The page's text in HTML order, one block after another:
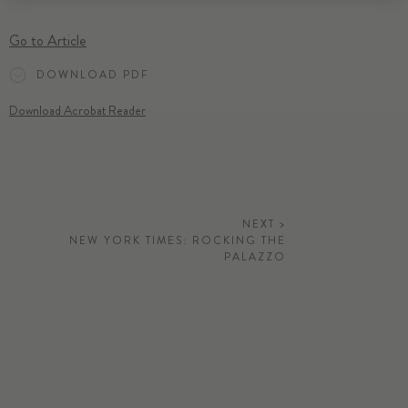
Go to Article
DOWNLOAD PDF
Download Acrobat Reader
NEXT >
NEW YORK TIMES: ROCKING THE
PALAZZO